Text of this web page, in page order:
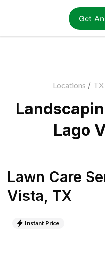
Get
Locations / TX
Lago
Lawn Care
Vista, TX
Instant Price